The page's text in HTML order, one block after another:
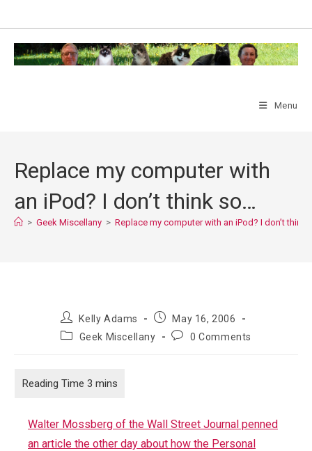
content
Menu
Replace my computer with
an iPod? I don’t think so…
> Geek Miscellany > Replace my computer with an iPod? I don’t think
Post
author:
Kelly Adams
Post
published:
May 16, 2006
PostGeek Miscellany
Post0 Comments
Walter Mossberg of the Wall Street Journal penned
an article the other day about how the Personal